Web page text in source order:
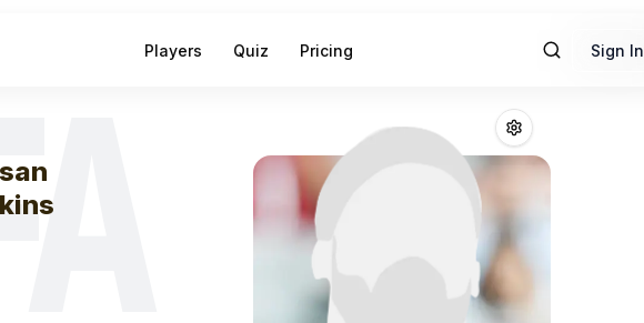
Players Quiz Pricing Sign In
Hassan Haskins